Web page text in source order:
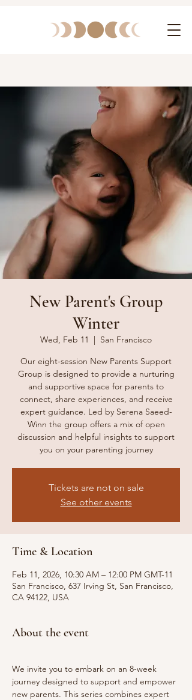
New Parent's Group
Winter
Wed, Feb 11
  |
San Francisco
Our eight-session New Parents Support
Group is designed to provide a nurturing
and supportive space for parents to
connect, share experiences, and receive
expert guidance. Led by Serena Saeed-
Winn the group offers a mix of open
discussion and helpful insights to support
you on your parenting journey
Tickets are not on sale
See other events
Time & Location
Feb 11, 2026, 10:30 AM – 12:00 PM GMT-11
San Francisco, 637 Irving St, San Francisco,
CA 94122, USA
About the event
We invite you to embark on an 8-week
journey designed to support and empower
new parents. This series combines expert